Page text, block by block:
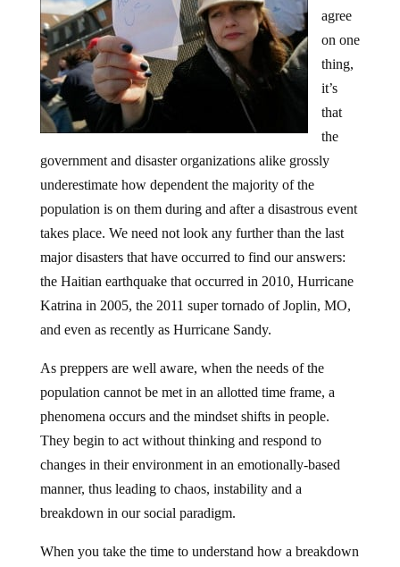
agree
on one
thing,
it’s
that
the
government and disaster organizations alike grossly
underestimate how dependent the majority of the
population is on them during and after a disastrous event
takes place. We need not look any further than the last
major disasters that have occurred to find our answers:
the Haitian earthquake that occurred in 2010, Hurricane
Katrina in 2005, the 2011 super tornado of Joplin, MO,
and even as recently as Hurricane Sandy.
As preppers are well aware, when the needs of the
population cannot be met in an allotted time frame, a
phenomena occurs and the mindset shifts in people.
They begin to act without thinking and respond to
changes in their environment in an emotionally-based
manner, thus leading to chaos, instability and a
breakdown in our social paradigm.
When you take the time to understand how a breakdown